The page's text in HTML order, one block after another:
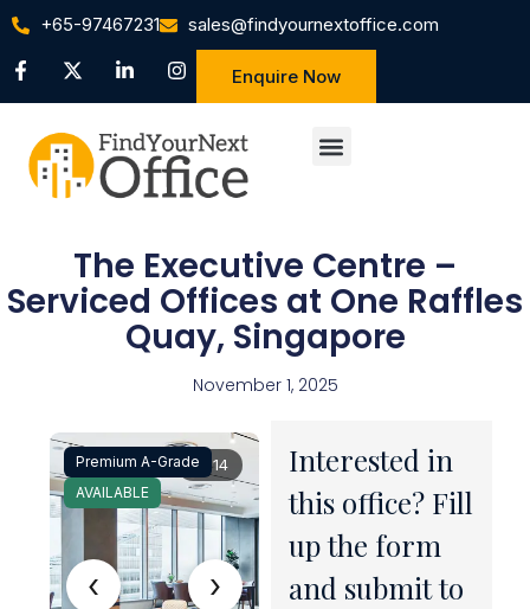
+65-97467231 sales@findyournextoffice.com
Enquire Now
The Executive Centre –
Serviced Offices at One Raffles
Quay, Singapore
November 1, 2025
‹ ›
1 / 14
Premium A-Grade
AVAILABLE
Interested in
this office? Fill
up the form
and submit to